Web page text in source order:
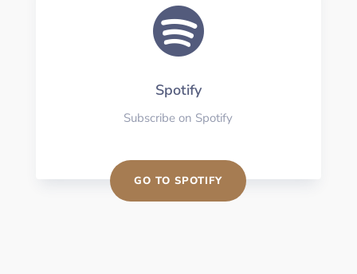

Spotify
Subscribe on Spotify
GO TO SPOTIFY